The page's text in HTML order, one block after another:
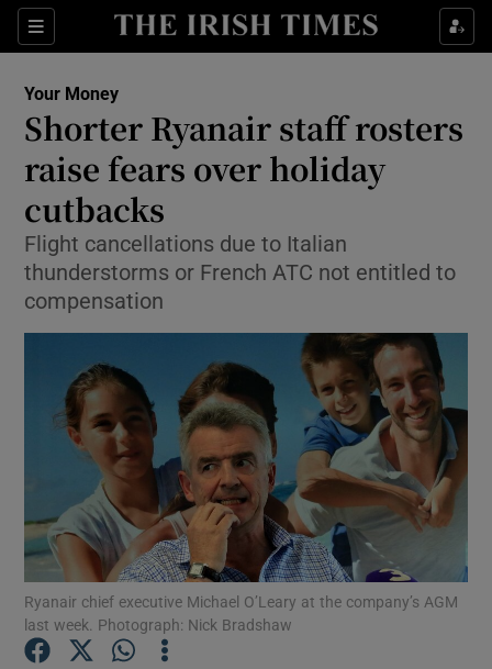
Sections
Show Culture sub sections
Show Technology sub sections
Show Science sub sections
Show Motors sub sections
Show Podcasts sub sections
Your Money
Shorter Ryanair staff rosters
raise fears over holiday
cutbacks
Flight cancellations due to Italian
thunderstorms or French ATC not entitled to
compensation
Ryanair chief executive Michael O’Leary at the company’s AGM
last week. Photograph: Nick Bradshaw